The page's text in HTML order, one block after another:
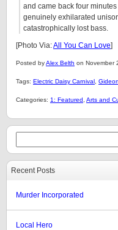
and came back four
genuinely exhilarated
catastrophically lost bass.
[Photo Via:All You Can Love]
Posted byAlex Belth on November
Tags: Electric Daisy Carnival
Categories: 1: Featured Arts and
Recent Posts
Murder Incorporated
Local Hero